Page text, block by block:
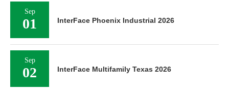
Sep
01 InterFace Phoenix Industrial 2026
Sep
02 InterFace Multifamily Texas 2026